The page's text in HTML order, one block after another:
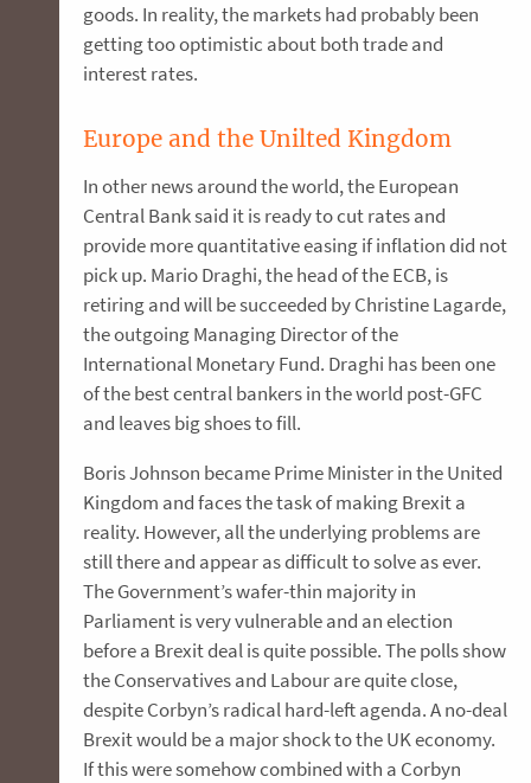
goods. In reality, the markets had probably been
getting too optimistic about both trade and
interest rates.
Europe and the Unilted Kingdom
In other news around the world, the European
Central Bank said it is ready to cut rates and
provide more quantitative easing if inflation did not
pick up. Mario Draghi, the head of the ECB, is
retiring and will be succeeded by Christine Lagarde,
the outgoing Managing Director of the
International Monetary Fund. Draghi has been one
of the best central bankers in the world post-GFC
and leaves big shoes to fill.
Boris Johnson became Prime Minister in the United
Kingdom and faces the task of making Brexit a
reality. However, all the underlying problems are
still there and appear as difficult to solve as ever.
The Government’s wafer-thin majority in
Parliament is very vulnerable and an election
before a Brexit deal is quite possible. The polls show
the Conservatives and Labour are quite close,
despite Corbyn’s radical hard-left agenda. A no-deal
Brexit would be a major shock to the UK economy.
If this were somehow combined with a Corbyn